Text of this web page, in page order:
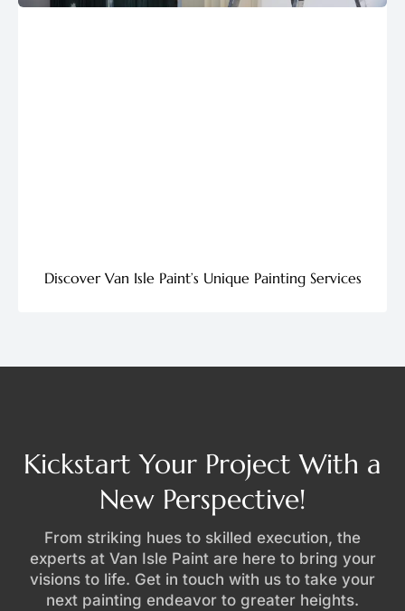
Discover Van Isle Paint’s Unique Painting Services
Kickstart Your Project With a
New Perspective!
From striking hues to skilled execution, the
experts at Van Isle Paint are here to bring your
visions to life. Get in touch with us to take your
next painting endeavor to greater heights.